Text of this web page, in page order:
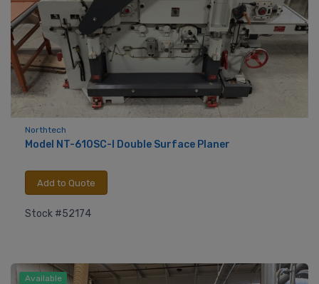
Northtech
Model NT-610SC-I Double Surface Planer
Add to Quote
Stock #52174
Available